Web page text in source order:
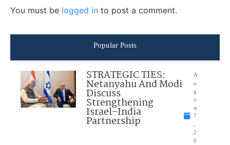
You must be logged in to post a comment.
Popular Posts
STRATEGIC TIES:
Netanyahu And Modi
Discuss
Strengthening
Israel-India
Partnership
A
u
g
u
st
7
2
0